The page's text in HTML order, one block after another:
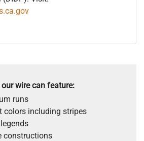
wire can feature:
runs
colors including stripes
constructions